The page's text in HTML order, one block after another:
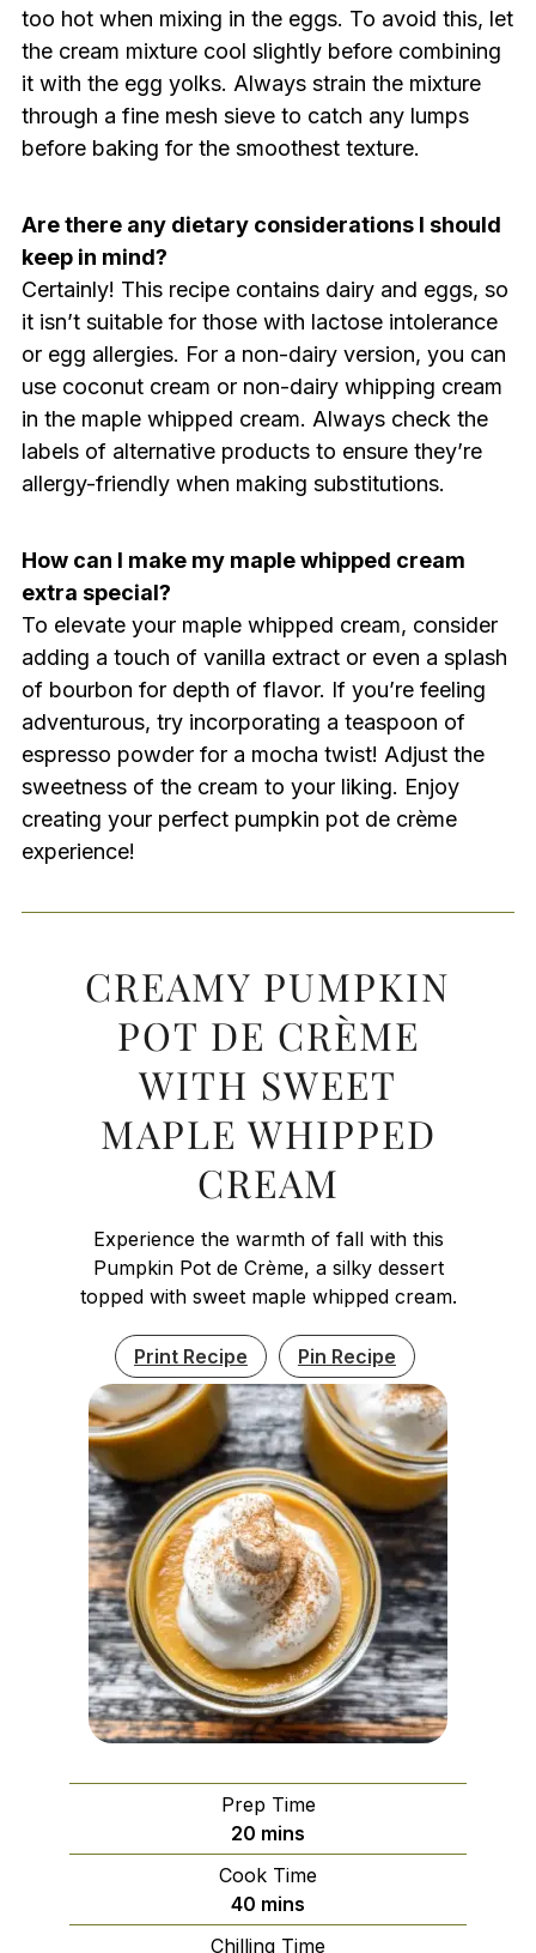
too hot when mixing in the eggs. To avoid this, let
the cream mixture cool slightly before combining
it with the egg yolks. Always strain the mixture
through a fine mesh sieve to catch any lumps
before baking for the smoothest texture.
Are there any dietary considerations I should
keep in mind?
Certainly! This recipe contains dairy and eggs, so
it isn’t suitable for those with lactose intolerance
or egg allergies. For a non-dairy version, you can
use coconut cream or non-dairy whipping cream
in the maple whipped cream. Always check the
labels of alternative products to ensure they’re
allergy-friendly when making substitutions.
How can I make my maple whipped cream
extra special?
To elevate your maple whipped cream, consider
adding a touch of vanilla extract or even a splash
of bourbon for depth of flavor. If you’re feeling
adventurous, try incorporating a teaspoon of
espresso powder for a mocha twist! Adjust the
sweetness of the cream to your liking. Enjoy
creating your perfect pumpkin pot de crème
experience!
CREAMY PUMPKIN
POT DE CRÈME
WITH SWEET
MAPLE WHIPPED
CREAM
Experience the warmth of fall with this
Pumpkin Pot de Crème, a silky dessert
topped with sweet maple whipped cream.
Print Recipe Pin Recipe
Prep Time
20 minutes
mins
Cook Time
40 minutes
mins
Chilling Time